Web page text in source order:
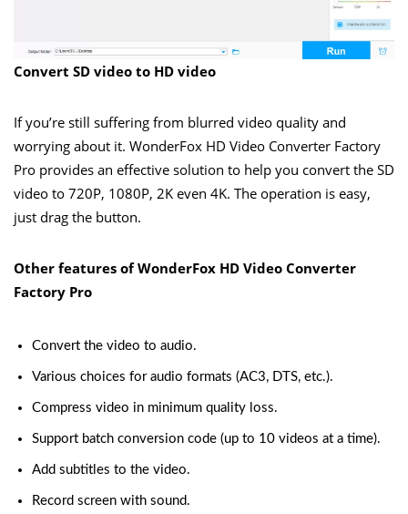
Convert SD video to HD video
If you’re still suffering from blurred video quality and
worrying about it. WonderFox HD Video Converter Factory
Pro provides an effective solution to help you convert the SD
video to 720P, 1080P, 2K even 4K. The operation is easy,
just drag the button.
Other features of WonderFox HD Video Converter
Factory Pro
Convert the video to audio.
Various choices for audio formats (AC3, DTS, etc.).
Compress video in minimum quality loss.
Support batch conversion code (up to 10 videos at a time).
Add subtitles to the video.
Record screen with sound.